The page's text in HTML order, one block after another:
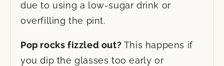
due to using a low-sugar drink or
overfilling the pint.
Pop rocks fizzled out? This happens if
you dip the glasses too early or